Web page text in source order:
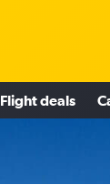
Flight deals